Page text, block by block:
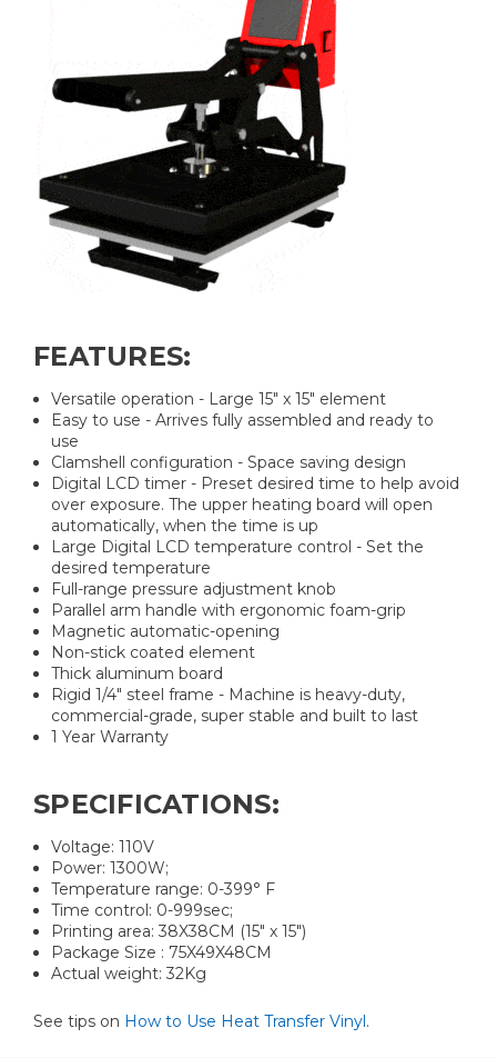
FEATURES:
Versatile operation - Large 15" x 15" element
Easy to use - Arrives fully assembled and ready to
use
Clamshell configuration - Space saving design
Digital LCD timer - Preset desired time to help avoid
over exposure. The upper heating board will open
automatically, when the time is up
Large Digital LCD temperature control - Set the
desired temperature
Full-range pressure adjustment knob
Parallel arm handle with ergonomic foam-grip
Magnetic automatic-opening
Non-stick coated element
Thick aluminum board
Rigid 1/4" steel frame - Machine is heavy-duty,
commercial-grade, super stable and built to last
1 Year Warranty
SPECIFICATIONS:
Voltage: 110V
Power: 1300W;
Temperature range: 0-399° F
Time control: 0-999sec;
Printing area: 38X38CM (15″ x 15″)
Package Size : 75X49X48CM
Actual weight: 32Kg
See tips on How to Use Heat Transfer Vinyl.